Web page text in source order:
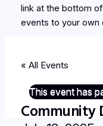
link at the bottom
events to your own
« All Events
This event has
Community